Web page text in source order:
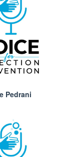
Pedrani